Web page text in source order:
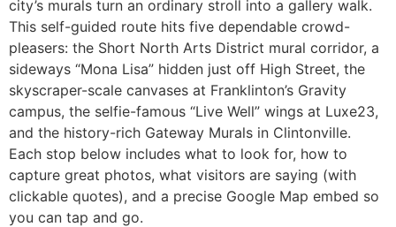
city’s murals turn an ordinary stroll into a gallery walk.
This self-guided route hits five dependable crowd-
pleasers: the Short North Arts District mural corridor, a
sideways “Mona Lisa” hidden just off High Street, the
skyscraper-scale canvases at Franklinton’s Gravity
campus, the selfie-famous “Live Well” wings at Luxe23,
and the history-rich Gateway Murals in Clintonville.
Each stop below includes what to look for, how to
capture great photos, what visitors are saying (with
clickable quotes), and a precise Google Map embed so
you can tap and go.